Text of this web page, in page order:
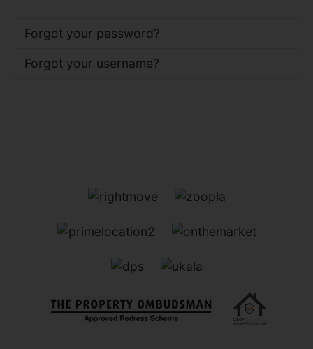
Forgot your password?
Forgot your username?